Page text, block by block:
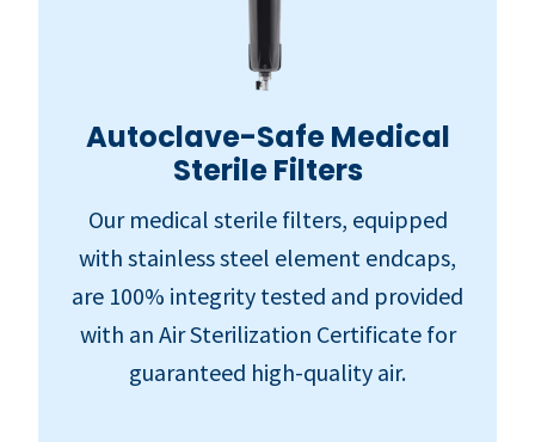
Autoclave-Safe Medical
Sterile Filters
Our medical sterile filters, equipped
with stainless steel element endcaps,
are 100% integrity tested and provided
with an Air Sterilization Certificate for
guaranteed high-quality air.